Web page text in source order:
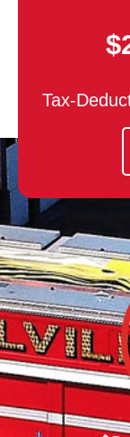
Tax-